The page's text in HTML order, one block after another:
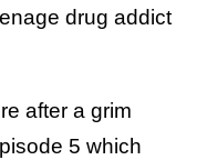
drug addict
after a grim
5 which